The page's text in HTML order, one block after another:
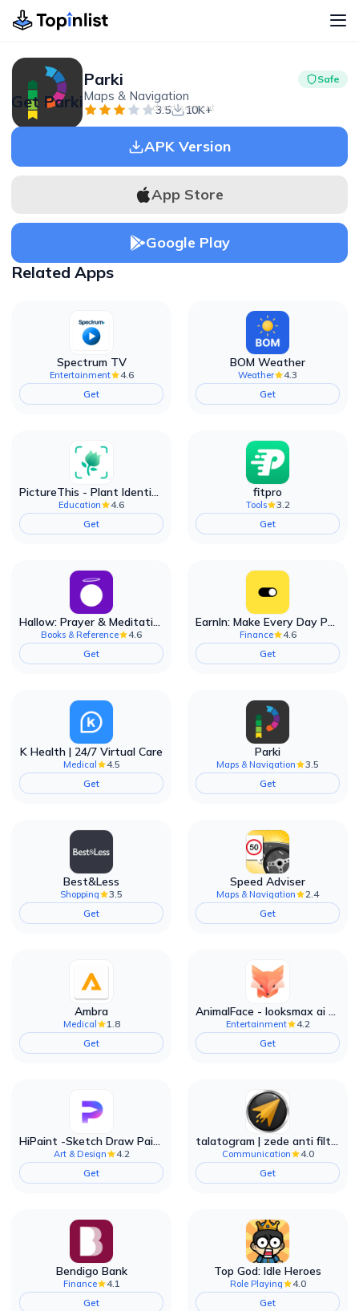
Parki Safe
Maps & Navigation
3.5 10K+
Advertisement
Get Parki
APK Version
App Store
Google Play
Related Apps
Spectrum TV
Entertainment
4.6
Get
BOM Weather
Weather
4.3
Get
PictureThis - Plant Identifier
Education
4.6
Get
fitpro
Tools
3.2
Get
Hallow: Prayer & Meditation
Books & Reference
4.6
Get
EarnIn: Make Every Day Payday
Finance
4.6
Get
K Health | 24/7 Virtual Care
Medical
4.5
Get
Parki
Maps & Navigation
3.5
Get
Best&Less
Shopping
3.5
Get
Speed Adviser
Maps & Navigation
2.4
Get
Ambra
Medical
1.8
Get
AnimalFace - looksmax ai app
Entertainment
4.2
Get
HiPaint -Sketch Draw Paint it!
Art & Design
4.2
Get
talatogram | zede anti filter
Communication
4.0
Get
Bendigo Bank
Finance
4.1
Get
Top God: Idle Heroes
Role Playing
4.0
Get